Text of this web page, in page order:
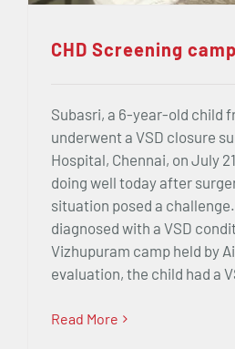
CHD Screening
Subasri, a 6-year-old child
underwent a VSD closure
Hospital, Chennai, on July
doing well today after
situation posed a
diagnosed with a VSD
Vizhupuram camp held by
evaluation, the child had a
Read More